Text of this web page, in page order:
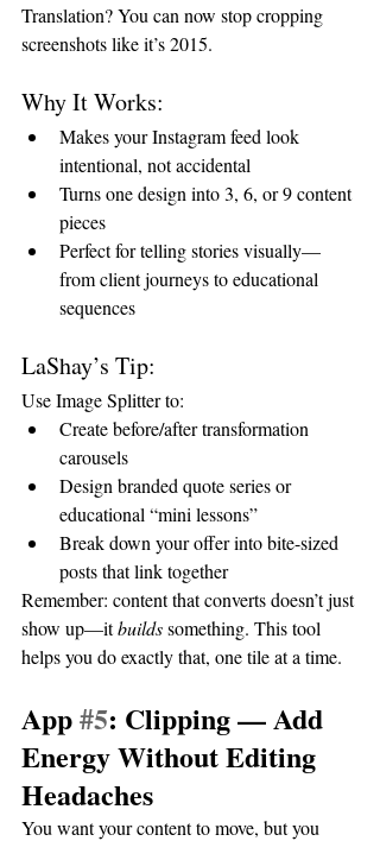
Translation? You can now stop cropping
screenshots like it’s 2015.
Why It Works:
Makes your Instagram feed look
intentional, not accidental
Turns one design into 3, 6, or 9 content
pieces
Perfect for telling stories visually—
from client journeys to educational
sequences
LaShay’s Tip:
Use Image Splitter to:
Create before/after transformation
carousels
Design branded quote series or
educational “mini lessons”
Break down your offer into bite-sized
posts that link together
Remember: content that converts doesn’t just
show up—it builds something. This tool
helps you do exactly that, one tile at a time.
App #5: Clipping — Add
Energy Without Editing
Headaches
You want your content to move, but you